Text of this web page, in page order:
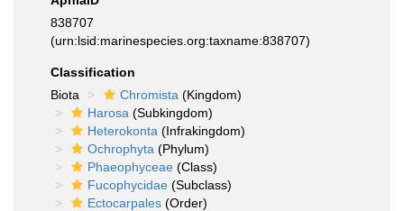
838707
(urn:lsid:marinespecies.org:taxname:838707)
Classification
Biota
Chromista (Kingdom)
Harosa (Subkingdom)
Heterokonta (Infrakingdom)
Ochrophyta (Phylum)
Phaeophyceae (Class)
Fucophycidae (Subclass)
Ectocarpales (Order)